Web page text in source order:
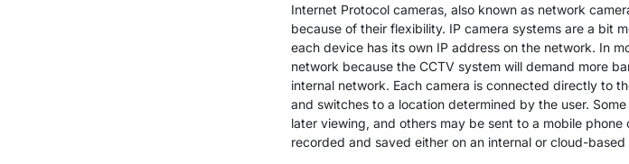
Internet Protocol cameras, also known as network
because of their flexibility. IP camera systems are a bit
each device has its own IP address on the network. In
network because the CCTV system will demand more
internal network. Each camera is connected directly to
and switches to a location determined by the user.
later viewing, and others may be sent to a mobile
recorded and saved either on an internal or cloud-based